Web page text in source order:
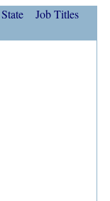
Job Titles